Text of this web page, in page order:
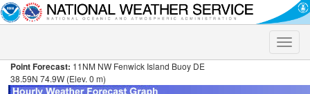
Toggle
Point Forecast: 11NM NW Fenwick Island Buoy DE
38.59N 74.9W (Elev. 0 m)